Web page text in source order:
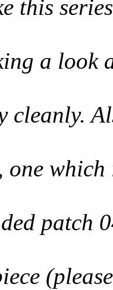
this
a look
cleanly.
one
patch